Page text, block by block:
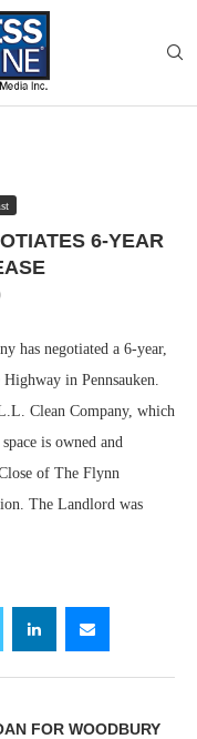
6-YEAR
has negotiated a 6-year,
in Pennsauken.
Clean Company, which
is owned and
of The Flynn
The Landlord was
FOR WOODBURY